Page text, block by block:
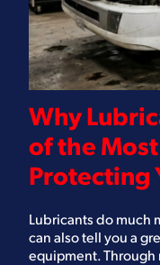
Why
of the
Protecting
Lubricants do
can also tell you a
equipment. Through